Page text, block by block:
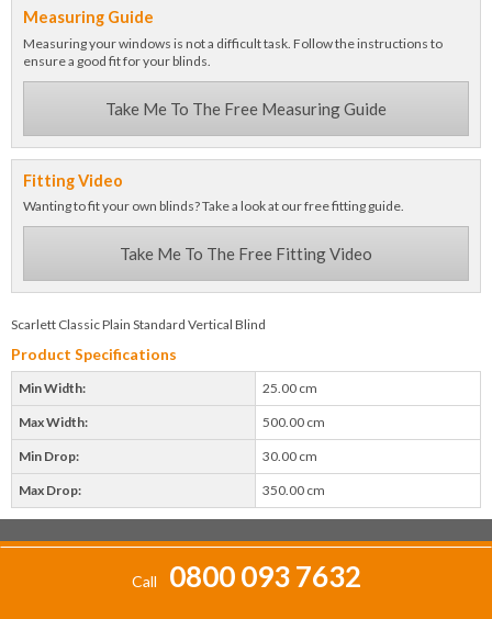
Measuring Guide
Measuring your windows is not a difficult task. Follow the instructions to
ensure a good fit for your blinds.
Take Me To The Free Measuring Guide
Fitting Video
Wanting to fit your own blinds? Take a look at our free fitting guide.
Take Me To The Free Fitting Video
Scarlett Classic Plain Standard Vertical Blind
Product Specifications
Min Width: 25.00 cm
Max Width: 500.00 cm
Min Drop: 30.00 cm
Max Drop: 350.00 cm
Call 0800 093 7632